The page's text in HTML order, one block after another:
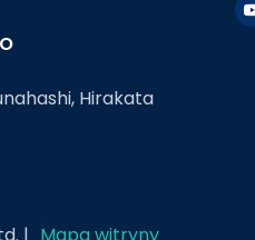
Hirakata
| Mapa witryny